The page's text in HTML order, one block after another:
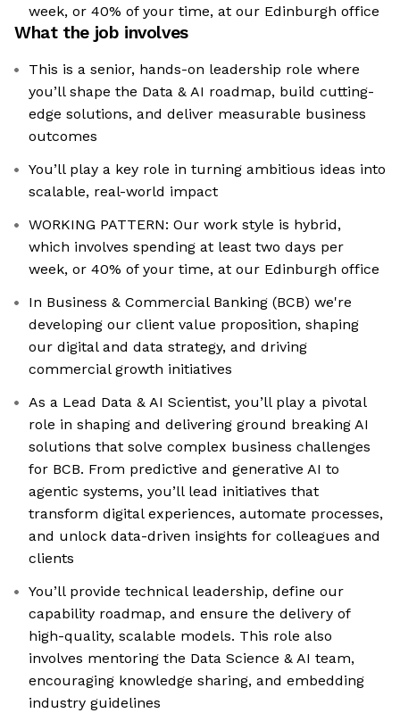
week, or 40% of your time, at our Edinburgh office
What the job involves
This is a senior, hands-on leadership role where
you’ll shape the Data & AI roadmap, build cutting-
edge solutions, and deliver measurable business
outcomes
You’ll play a key role in turning ambitious ideas into
scalable, real-world impact
WORKING PATTERN: Our work style is hybrid,
which involves spending at least two days per
week, or 40% of your time, at our Edinburgh office
In Business & Commercial Banking (BCB) we're
developing our client value proposition, shaping
our digital and data strategy, and driving
commercial growth initiatives
As a Lead Data & AI Scientist, you’ll play a pivotal
role in shaping and delivering ground breaking AI
solutions that solve complex business challenges
for BCB. From predictive and generative AI to
agentic systems, you’ll lead initiatives that
transform digital experiences, automate processes,
and unlock data-driven insights for colleagues and
clients
You’ll provide technical leadership, define our
capability roadmap, and ensure the delivery of
high-quality, scalable models. This role also
involves mentoring the Data Science & AI team,
encouraging knowledge sharing, and embedding
industry guidelines